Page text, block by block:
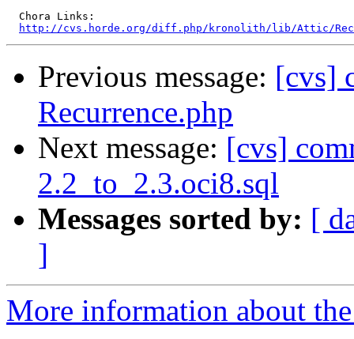
  Chora Links:
http://cvs.horde.org/diff.php/kronolith/lib/Attic/
Previous message: [cvs]
Recurrence.php
Next message: [cvs]
2.2_to_2.3.oci8.sql
Messages sorted by: [
]
More information about